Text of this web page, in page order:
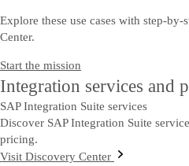
Explore these use cases with step-
Center.
Start the mission
Integration services and
SAP Integration Suite services
Discover SAP Integration Suite
pricing.
Visit Discovery Center